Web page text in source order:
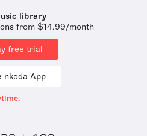
library
from $14.99/month
free trial
nkoda App